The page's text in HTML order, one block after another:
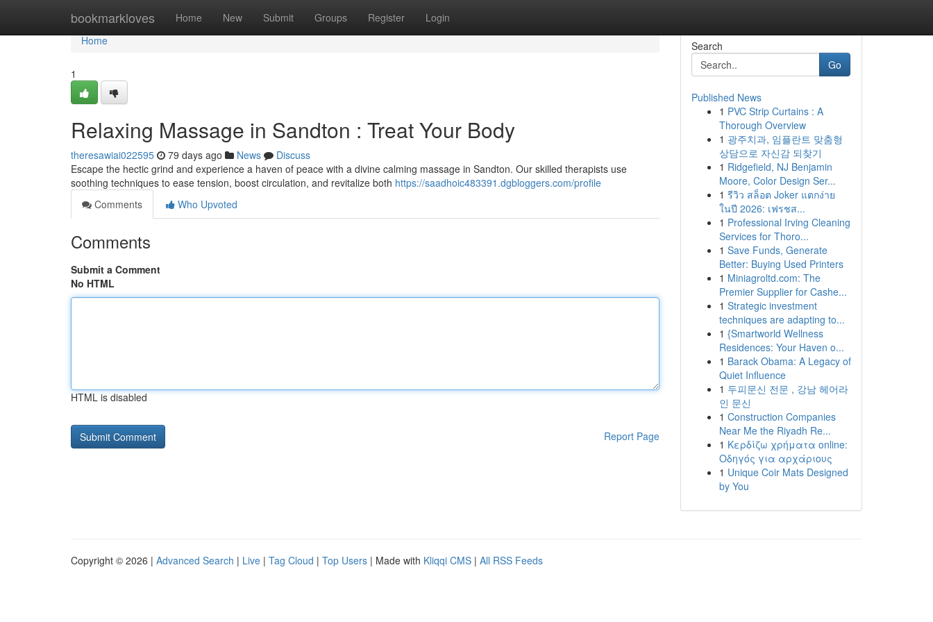
bookmarkloves Home New Submit Groups Register Login
Home
Home
1
Relaxing Massage in Sandton : Treat Your Body
theresawiai022595 79 days ago News
Discuss
Escape the hectic grind and experience a haven of peace with a divine calming massage in Sandton. Our skilled therapists use
soothing techniques to ease tension, boost circulation, and revitalize both https://saadhoic483391.dgbloggers.com/profile
Comments
Who Upvoted
Comments
Submit a Comment
No HTML
HTML is disabled
Report Page
Search
Go
Published News
1 PVC Strip Curtains : A
Thorough Overview
1 광주치과, 임플란트 맞춤형
상담으로 자신감 되찾기
1 Ridgefield, NJ Benjamin
Moore, Color Design Ser...
1 รีวิว สล็อต Joker แตกง่าย
ในปี 2026: เฟรชส...
1 Professional Irving Cleaning
Services for Thoro...
1 Save Funds, Generate
Better: Buying Used Printers
1 Miniagroltd.com: The
Premier Supplier for Cashe...
1 Strategic investment
techniques are adapting to...
1 {Smartworld Wellness
Residences: Your Haven o...
1 Barack Obama: A Legacy of
Quiet Influence
1 두피문신 전문 , 강남 헤어라
인 문신
1 Construction Companies
Near Me the Riyadh Re...
1 Κερδίζω χρήματα online:
Οδηγός για αρχάριους
1 Unique Coir Mats Designed
by You
Copyright © 2026 | Advanced Search | Live | Tag Cloud | Top Users | Made with Kliqqi CMS | All RSS Feeds